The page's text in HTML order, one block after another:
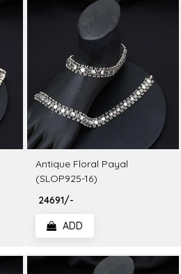
Antique Floral Payal
(SLOP925-16)
₹ 24691/-
ADD